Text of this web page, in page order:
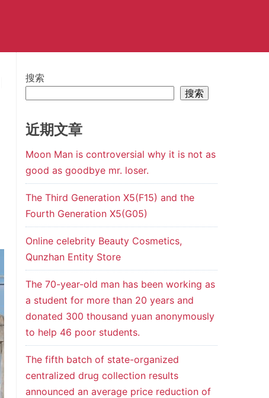
搜索
搜索
近期文章
Moon Man is controversial why it is not as
good as goodbye mr. loser.
The Third Generation X5(F15) and the
Fourth Generation X5(G05)
Online celebrity Beauty Cosmetics,
Qunzhan Entity Store
The 70-year-old man has been working as
a student for more than 20 years and
donated 300 thousand yuan anonymously
to help 46 poor students.
The fifth batch of state-organized
centralized drug collection results
announced an average price reduction of